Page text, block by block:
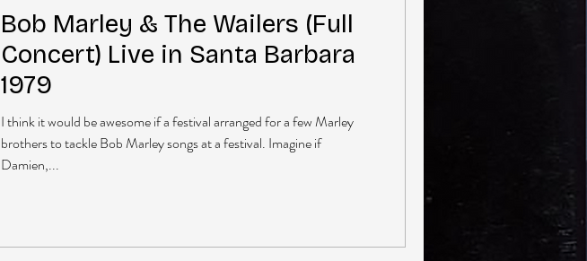
Bob Marley & The Wailers (Full
Concert) Live in Santa Barbara
1979
I think it would be awesome if a festival arranged for a few Marley
brothers to tackle Bob Marley songs at a festival. Imagine if
Damien,...